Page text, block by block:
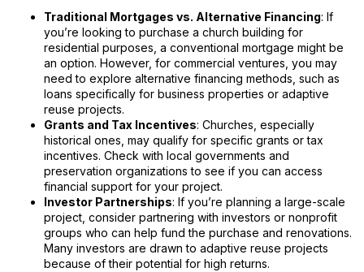
Traditional Mortgages vs. Alternative Financing: If
you’re looking to purchase a church building for
residential purposes, a conventional mortgage might be
an option. However, for commercial ventures, you may
need to explore alternative financing methods, such as
loans specifically for business properties or adaptive
reuse projects.
Grants and Tax Incentives: Churches, especially
historical ones, may qualify for specific grants or tax
incentives. Check with local governments and
preservation organizations to see if you can access
financial support for your project.
Investor Partnerships: If you’re planning a large-scale
project, consider partnering with investors or nonprofit
groups who can help fund the purchase and renovations.
Many investors are drawn to adaptive reuse projects
because of their potential for high returns.